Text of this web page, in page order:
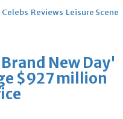
Celebs Reviews Leisure Scene
New Day'
$927 million